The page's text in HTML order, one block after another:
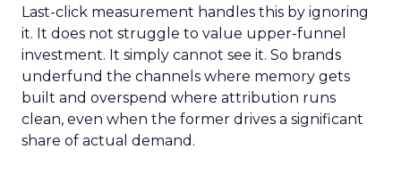
Last-click measurement handles this by ignoring
it. It does not struggle to value upper-funnel
investment. It simply cannot see it. So brands
underfund the channels where memory gets
built and overspend where attribution runs
clean, even when the former drives a significant
share of actual demand.